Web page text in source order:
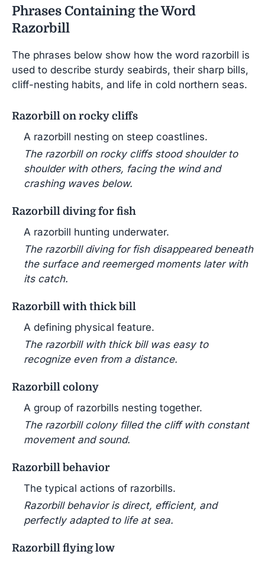
Phrases Containing the Word
Razorbill
The phrases below show how the word razorbill is
used to describe sturdy seabirds, their sharp bills,
cliff-nesting habits, and life in cold northern seas.
Razorbill on rocky cliffs
A razorbill nesting on steep coastlines.
The razorbill on rocky cliffs stood shoulder to
shoulder with others, facing the wind and
crashing waves below.
Razorbill diving for fish
A razorbill hunting underwater.
The razorbill diving for fish disappeared beneath
the surface and reemerged moments later with
its catch.
Razorbill with thick bill
A defining physical feature.
The razorbill with thick bill was easy to
recognize even from a distance.
Razorbill colony
A group of razorbills nesting together.
The razorbill colony filled the cliff with constant
movement and sound.
Razorbill behavior
The typical actions of razorbills.
Razorbill behavior is direct, efficient, and
perfectly adapted to life at sea.
Razorbill flying low